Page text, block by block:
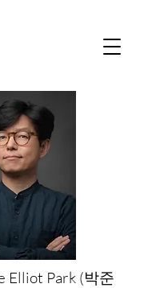
Elliot Park (박준